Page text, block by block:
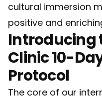
cultural immersion
positive and
Introducing
Clinic 10-
Protocol
The core of our